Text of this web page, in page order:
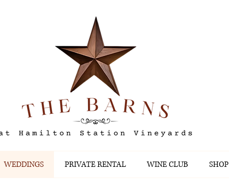
WEDDINGS PRIVATE RENTAL WINE CLUB SHOP